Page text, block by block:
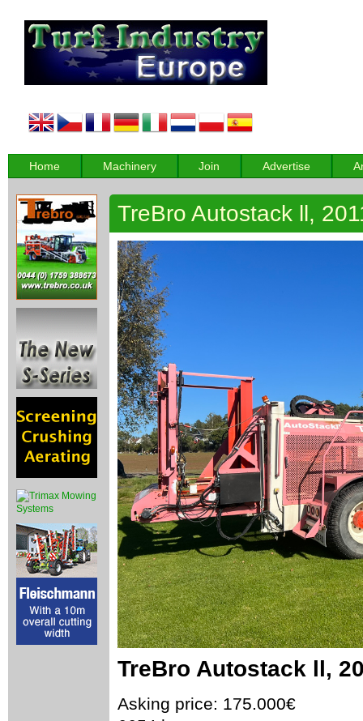
Home Machinery Join Advertise
TreBro Autostack ll,
TreBro Autostack ll,
Asking price: 175.000€